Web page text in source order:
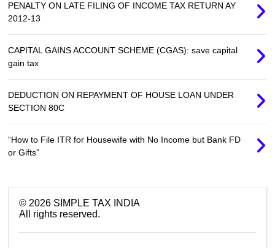
PENALTY ON LATE FILING OF INCOME TAX RETURN AY
2012-13
CAPITAL GAINS ACCOUNT SCHEME (CGAS): save capital
gain tax
DEDUCTION ON REPAYMENT OF HOUSE LOAN UNDER
SECTION 80C
“How to File ITR for Housewife with No Income but Bank FD
or Gifts”
© 2026 SIMPLE TAX INDIA
All rights reserved.